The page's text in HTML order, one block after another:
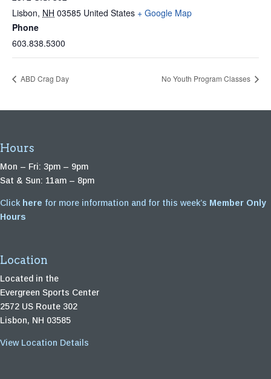
Lisbon, NH 03585 United States + Google Map
Phone
603.838.5300
ABD Crag Day No Youth Program Classes
Hours
Mon – Fri: 3pm – 9pm
Sat & Sun: 11am – 8pm
Click here for more information and for this week’s Member Only
Hours
Location
Located in the
Evergreen Sports Center
2572 US Route 302
Lisbon, NH 03585
View Location Details